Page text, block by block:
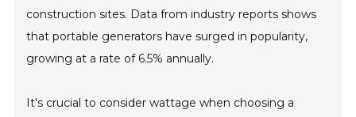
construction sites. Data from industry reports shows
that portable generators have surged in popularity,
growing at a rate of 6.5% annually.
It's crucial to consider wattage when choosing a